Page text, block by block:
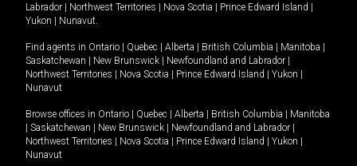
Labrador | Northwest Territories | Nova Scotia | Prince Edward Island |
Yukon | Nunavut.
Find agents in Ontario | Quebec | Alberta | British Columbia | Manitoba |
Saskatchewan | New Brunswick | Newfoundland and Labrador |
Northwest Territories | Nova Scotia | Prince Edward Island | Yukon |
Nunavut
Browse offices in Ontario | Quebec | Alberta | British Columbia | Manitoba
| Saskatchewan | New Brunswick | Newfoundland and Labrador |
Northwest Territories | Nova Scotia | Prince Edward Island | Yukon |
Nunavut